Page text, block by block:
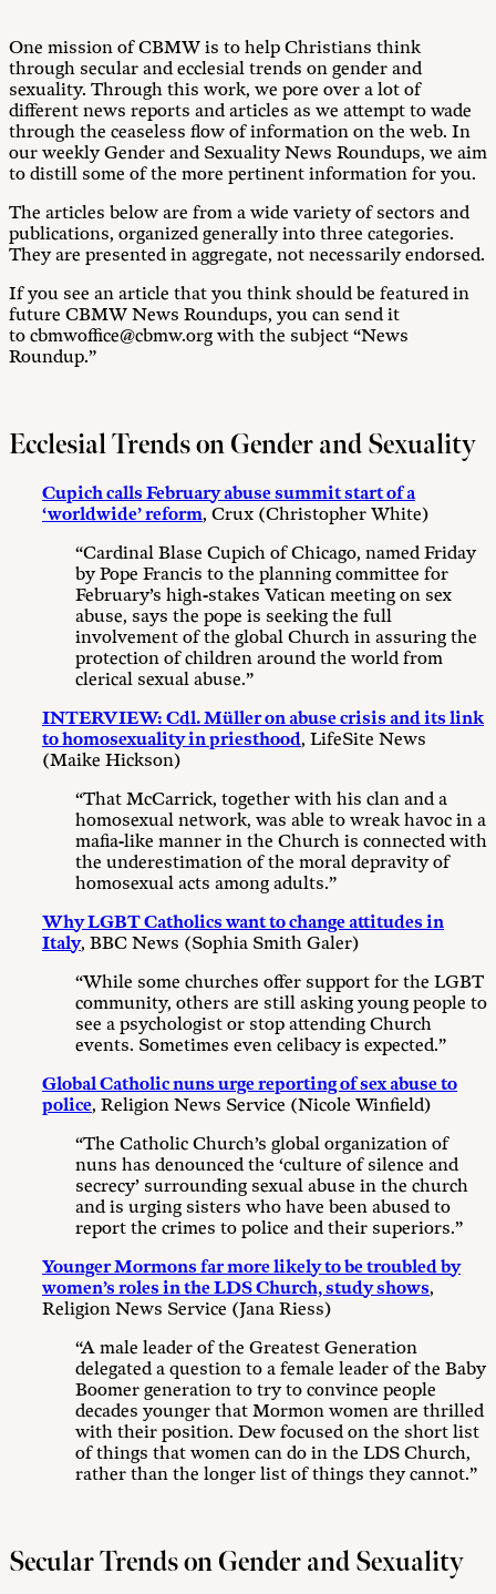
One mission of CBMW is to help Christians think
through secular and ecclesial trends on gender and
sexuality. Through this work, we pore over a lot of
different news reports and articles as we attempt to wade
through the ceaseless flow of information on the web. In
our weekly Gender and Sexuality News Roundups, we aim
to distill some of the more pertinent information for you.
The articles below are from a wide variety of sectors and
publications, organized generally into three categories.
They are presented in aggregate, not necessarily endorsed.
If you see an article that you think should be featured in
future CBMW News Roundups, you can send it
to cbmwoffice@cbmw.org with the subject “News
Roundup.”
Ecclesial Trends on Gender and Sexuality
Cupich calls February abuse summit start of a
‘worldwide’ reform, Crux (Christopher White)
“Cardinal Blase Cupich of Chicago, named Friday
by Pope Francis to the planning committee for
February’s high-stakes Vatican meeting on sex
abuse, says the pope is seeking the full
involvement of the global Church in assuring the
protection of children around the world from
clerical sexual abuse.”
INTERVIEW: Cdl. Müller on abuse crisis and its link
to homosexuality in priesthood, LifeSite News
(Maike Hickson)
“That McCarrick, together with his clan and a
homosexual network, was able to wreak havoc in a
mafia-like manner in the Church is connected with
the underestimation of the moral depravity of
homosexual acts among adults.”
Why LGBT Catholics want to change attitudes in
Italy, BBC News (Sophia Smith Galer)
“While some churches offer support for the LGBT
community, others are still asking young people to
see a psychologist or stop attending Church
events. Sometimes even celibacy is expected.”
Global Catholic nuns urge reporting of sex abuse to
police, Religion News Service (Nicole Winfield)
“The Catholic Church’s global organization of
nuns has denounced the ‘culture of silence and
secrecy’ surrounding sexual abuse in the church
and is urging sisters who have been abused to
report the crimes to police and their superiors.”
Younger Mormons far more likely to be troubled by
women’s roles in the LDS Church, study shows,
Religion News Service (Jana Riess)
“A male leader of the Greatest Generation
delegated a question to a female leader of the Baby
Boomer generation to try to convince people
decades younger that Mormon women are thrilled
with their position. Dew focused on the short list
of things that women can do in the LDS Church,
rather than the longer list of things they cannot.”
Secular Trends on Gender and Sexuality